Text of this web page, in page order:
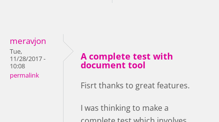
meravjon
Tue,
11/28/2017 -
10:08
permalink
A complete test with
document tool
Fisrt thanks to great features.
I was thinking to make a